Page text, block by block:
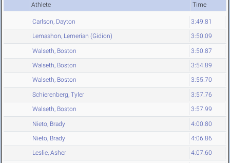
Athlete Time
Carlson, Dayton 3:49.81
Lemashon, Lemerian (Gidion) 3:50.09
Walseth, Boston 3:50.87
Walseth, Boston 3:54.89
Walseth, Boston 3:55.70
Schierenberg, Tyler 3:57.76
Walseth, Boston 3:57.99
Nieto, Brady 4:00.80
Nieto, Brady 4:06.86
Leslie, Asher 4:07.60